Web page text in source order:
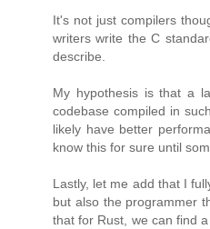
It's not just compilers
writers write the C
describe.
My hypothesis is that a
codebase compiled in
likely have better
know this for sure until
Lastly, let me add that I
but also the programmer
that for Rust, we can find